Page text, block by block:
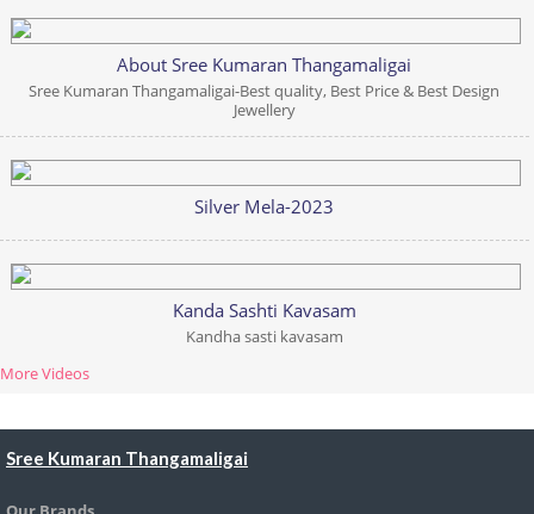
About Sree Kumaran Thangamaligai
Sree Kumaran Thangamaligai-Best quality, Best Price & Best Design
Jewellery
Silver Mela-2023
Kanda Sashti Kavasam
Kandha sasti kavasam
More Videos
Sree Kumaran Thangamaligai